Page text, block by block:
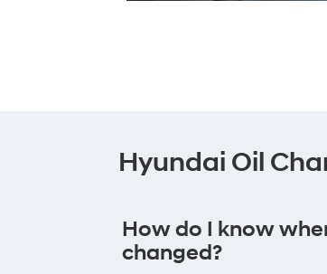
Hyundai Oil
How do I know
changed?